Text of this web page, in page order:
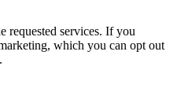
requested services. If you
which you can opt out